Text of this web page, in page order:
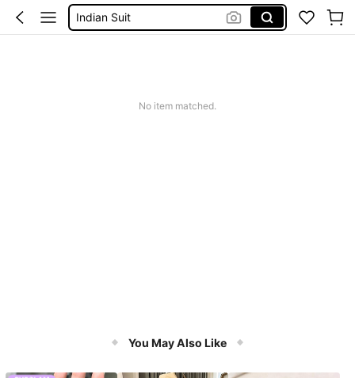
Indian Suit
No item matched.
You May Also Like